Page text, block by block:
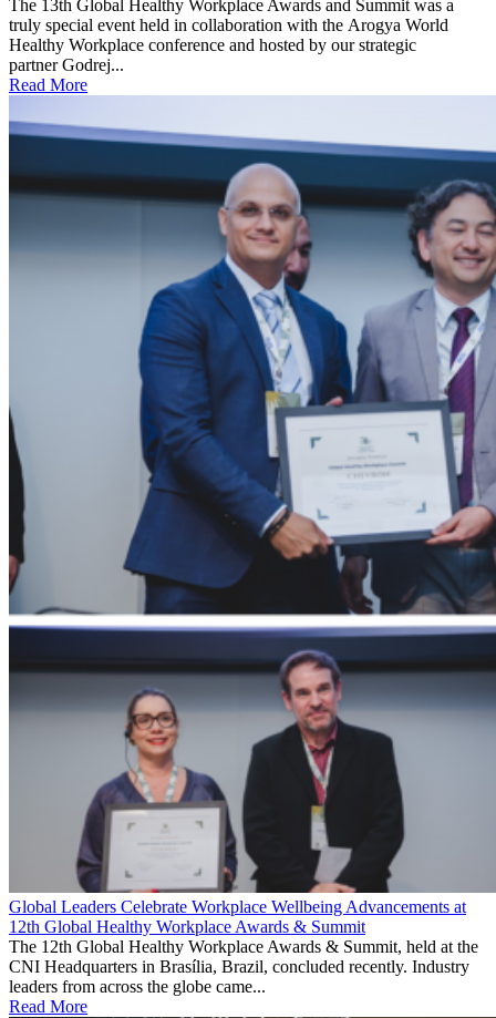
The 13th Global Healthy Workplace Awards and Summit was a
truly special event held in collaboration with the Arogya World
Healthy Workplace conference and hosted by our strategic
partner Godrej...
Read More
Global Leaders Celebrate Workplace Wellbeing Advancements at
12th Global Healthy Workplace Awards & Summit
The 12th Global Healthy Workplace Awards & Summit, held at the
CNI Headquarters in Brasília, Brazil, concluded recently. Industry
leaders from across the globe came...
Read More